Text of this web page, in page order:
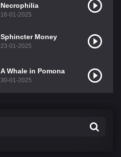
Necrophilia
16-01-2025
Sphincter Money
23-01-2025
A Whale in Pomona
30-01-2025